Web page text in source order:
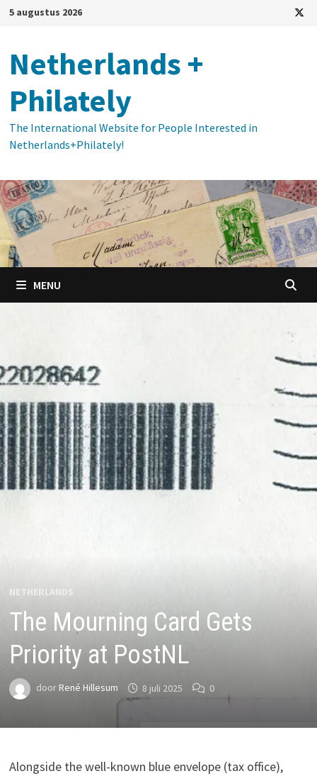
Ga
inhoud
5 augustus 2026
Netherlands +
Philately
The International Website for People Interested in
Netherlands+Philately!
MENU
NETHERLANDS
The Mourning Card Gets
Priority at PostNL
door René Hillesum 8 juli 2025 0
Alongside the well-known blue envelope (tax office),